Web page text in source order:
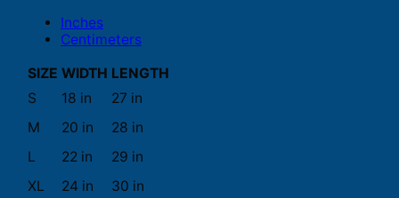
Inches
Centimeters
SIZE WIDTH LENGTH
S
18 in
27 in
M
20 in
28 in
L
22 in
29 in
XL
24 in
30 in